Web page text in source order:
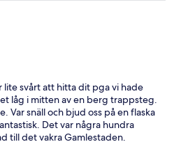
lite svårt att hitta dit pga vi hade
låg i mitten av en berg trappsteg.
Var snäll och bjud oss på en flaska
Det var några hundra
till det vakra Gamlestaden.